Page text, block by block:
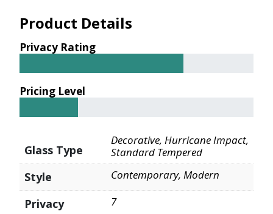
Product Details
Privacy Rating
Pricing Level
Glass Type
Decorative, Hurricane Impact,
Standard Tempered
Style Contemporary, Modern
Privacy 7